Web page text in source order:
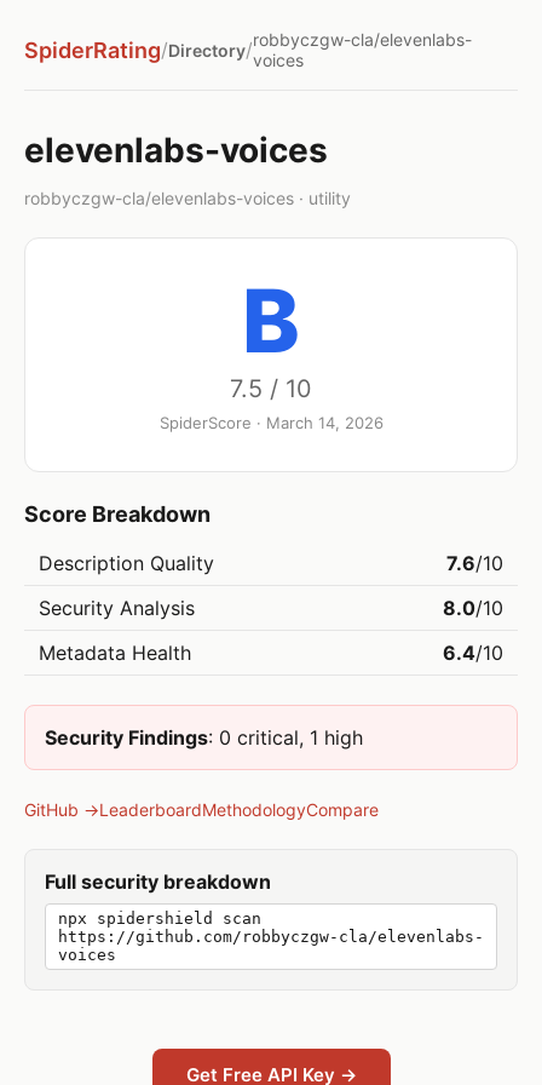
SpiderRating/Directory/robbyczgw-cla/elevenlabs-
voices
elevenlabs-voices
robbyczgw-cla/elevenlabs-voices · utility
B
7.5 / 10
SpiderScore · March 14, 2026
Score Breakdown
Description Quality 7.6/10
Security Analysis
8.0/10
Metadata Health
6.4/10
Security Findings: 0 critical, 1 high
GitHub →LeaderboardMethodologyCompare
Full security breakdown
npx spidershield scan
https://github.com/robbyczgw-cla/elevenlabs-
voices
Get Free API Key →